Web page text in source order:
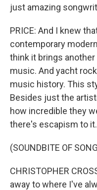
just amazing
PRICE: And I knew
contemporary
think it brings
music. And yacht
music history. This
Besides just the
how incredible they
there's escapism to it.
(SOUNDBITE OF
CHRISTOPHER
away to where I've